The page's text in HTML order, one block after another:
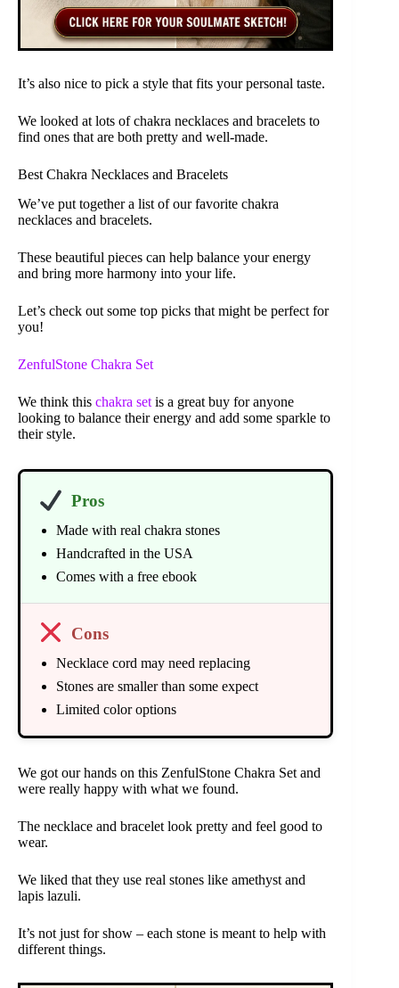
It’s also nice to pick a style that fits your personal taste.
We looked at lots of chakra necklaces and bracelets to
find ones that are both pretty and well-made.
Best Chakra Necklaces and Bracelets
We’ve put together a list of our favorite chakra
necklaces and bracelets.
These beautiful pieces can help balance your energy
and bring more harmony into your life.
Let’s check out some top picks that might be perfect for
you!
ZenfulStone Chakra Set
We think this chakra set is a great buy for anyone
looking to balance their energy and add some sparkle to
their style.
Pros
Made with real chakra stones
Handcrafted in the USA
Comes with a free ebook
Cons
Necklace cord may need replacing
Stones are smaller than some expect
Limited color options
We got our hands on this ZenfulStone Chakra Set and
were really happy with what we found.
The necklace and bracelet look pretty and feel good to
wear.
We liked that they use real stones like amethyst and
lapis lazuli.
It’s not just for show – each stone is meant to help with
different things.